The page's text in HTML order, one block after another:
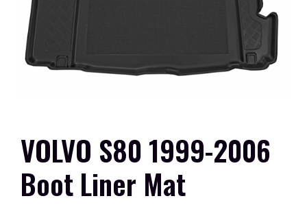
VOLVO S80 1999-2006
Boot Liner Mat